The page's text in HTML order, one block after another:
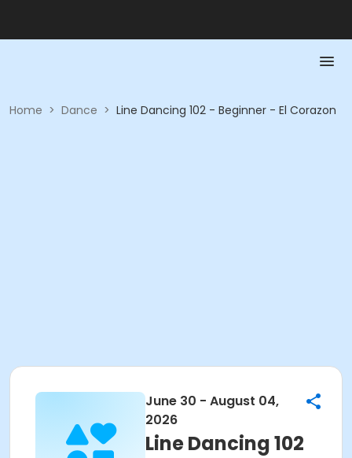
Home > Dance > Line Dancing 102 - Beginner - El Corazon
June 30 - August 04,
2026
Line Dancing 102